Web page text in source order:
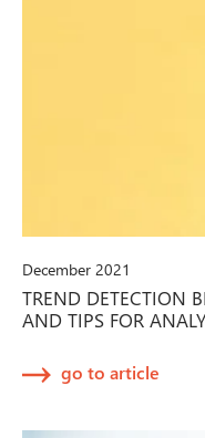
December 2021
TREND DETECTION
AND TIPS FOR
go to article